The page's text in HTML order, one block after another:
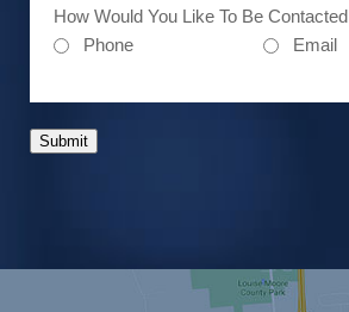
How Would You Like To Be Contacted
Phone
Email
Submit